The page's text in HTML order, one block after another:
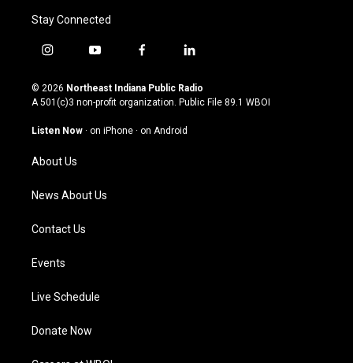
Stay Connected
i
s
t
g
a
m
y
u
t
u
b
f
c
e
o
l
n
k
© 2026 Northeast Indiana Public Radio
A 501(c)3 non-profit organization. Public File 89.1 WBOI
Listen Now · on iPhone · on Android
About Us
News About Us
Contact Us
Events
Live Schedule
Donate Now